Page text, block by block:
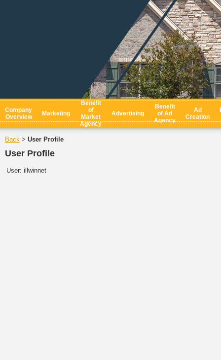
Company
Overview
Marketing
Benefit
of
Market
Agency
Advertising
Benefit
of Ad
Agency
Ad
Creation
Back > User Profile
User Profile
User: illwinnet